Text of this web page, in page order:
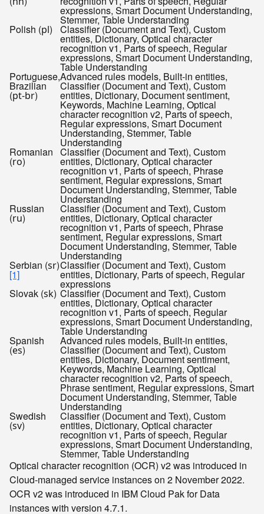
expressions, Smart Document Understanding,
Stemmer, Table Understanding
Polish (pl) Classifier (Document and Text), Custom
entities, Dictionary, Optical character
recognition v1, Parts of speech, Regular
expressions, Smart Document Understanding,
Table Understanding
Portuguese,
Brazilian
(pt-br)
Advanced rules models, Built-in entities,
Classifier (Document and Text), Custom
entities, Dictionary, Document sentiment,
Keywords, Machine Learning, Optical
character recognition v2, Parts of speech,
Regular expressions, Smart Document
Understanding, Stemmer, Table
Understanding
Romanian
(ro)
Classifier (Document and Text), Custom
entities, Dictionary, Optical character
recognition v1, Parts of speech, Phrase
sentiment, Regular expressions, Smart
Document Understanding, Stemmer, Table
Understanding
Russian
(ru)
Classifier (Document and Text), Custom
entities, Dictionary, Optical character
recognition v1, Parts of speech, Phrase
sentiment, Regular expressions, Smart
Document Understanding, Stemmer, Table
Understanding
Serbian (sr)
[1]
Classifier (Document and Text), Custom
entities, Dictionary, Parts of speech, Regular
expressions
Slovak (sk) Classifier (Document and Text), Custom
entities, Dictionary, Optical character
recognition v1, Parts of speech, Regular
expressions, Smart Document Understanding,
Table Understanding
Spanish
(es)
Advanced rules models, Built-in entities,
Classifier (Document and Text), Custom
entities, Dictionary, Document sentiment,
Keywords, Machine Learning, Optical
character recognition v2, Parts of speech,
Phrase sentiment, Regular expressions, Smart
Document Understanding, Stemmer, Table
Understanding
Swedish
(sv)
Classifier (Document and Text), Custom
entities, Dictionary, Optical character
recognition v1, Parts of speech, Regular
expressions, Smart Document Understanding,
Stemmer, Table Understanding
Optical character recognition (OCR) v2 was introduced in
Cloud-managed service instances on 2 November 2022.
OCR v2 was introduced in IBM Cloud Pak for Data
instances with version 4.7.1.